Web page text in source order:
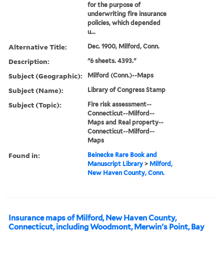
for the purpose of
underwriting fire insurance
policies, which depended
u...
Alternative Title: Dec. 1900, Milford, Conn.
Description: "6 sheets. 4393."
Subject (Geographic): Milford (Conn.)--Maps
Subject (Name): Library of Congress Stamp
Subject (Topic):
Fire risk assessment--
Connecticut--Milford--
Maps and Real property--
Connecticut--Milford--
Maps
Found in:
Beinecke Rare Book and
Manuscript Library > Milford,
New Haven County, Conn.
Insurance maps of Milford, New Haven County,
Connecticut, including Woodmont, Merwin's Point, Bay